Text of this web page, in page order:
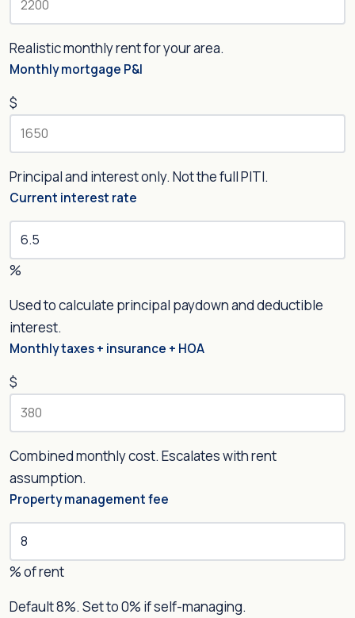
Realistic monthly rent for your area.
Monthly mortgage P&I
$
Principal and interest only. Not the full PITI.
Current interest rate
%
Used to calculate principal paydown and deductible
interest.
Monthly taxes + insurance + HOA
$
Combined monthly cost. Escalates with rent
assumption.
Property management fee
% of rent
Default 8%. Set to 0% if self-managing.